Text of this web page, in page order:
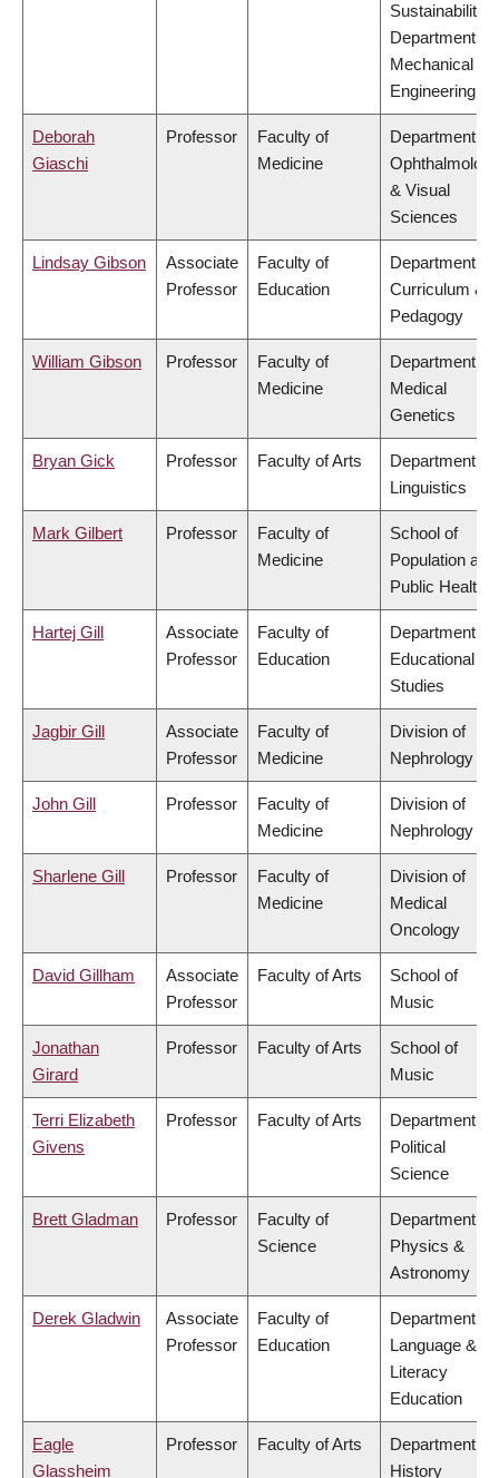
Sustainability,
Department of
Mechanical
Engineering
Deborah
Giaschi
Professor
Faculty of
Medicine
Department of
Ophthalmology
& Visual
Sciences
Lindsay Gibson
Associate
Professor
Faculty of
Education
Department of
Curriculum &
Pedagogy
William Gibson Professor
Faculty of
Medicine
Department of
Medical
Genetics
Bryan Gick Professor Faculty of Arts
Department of
Linguistics
Mark Gilbert Professor
Faculty of
Medicine
School of
Population and
Public Health
Hartej Gill
Associate
Professor
Faculty of
Education
Department of
Educational
Studies
Jagbir Gill
Associate
Professor
Faculty of
Medicine
Division of
Nephrology
John Gill Professor
Faculty of
Medicine
Division of
Nephrology
Sharlene Gill Professor
Faculty of
Medicine
Division of
Medical
Oncology
David Gillham
Associate
Professor
Faculty of Arts
School of
Music
Jonathan
Girard
Professor Faculty of Arts
School of
Music
Terri Elizabeth
Givens
Professor Faculty of Arts
Department of
Political
Science
Brett Gladman Professor
Faculty of
Science
Department of
Physics &
Astronomy
Derek Gladwin
Associate
Professor
Faculty of
Education
Department of
Language &
Literacy
Education
Eagle
Glassheim
Professor Faculty of Arts
Department of
History